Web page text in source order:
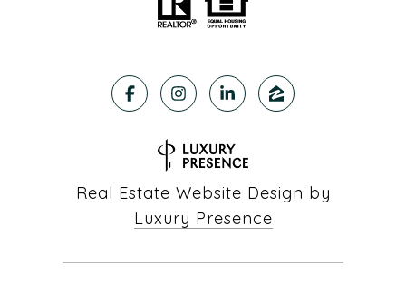
Real Estate Website Design by
Luxury Presence